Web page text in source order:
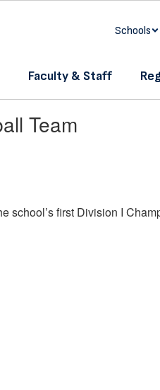
Schools
Faculty & Staff
Team
school’s first Division I